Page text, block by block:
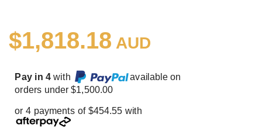
$1,818.18 AUD
Pay in 4with
available on
orders under $1,500.00
or 4 payments of $454.55 with